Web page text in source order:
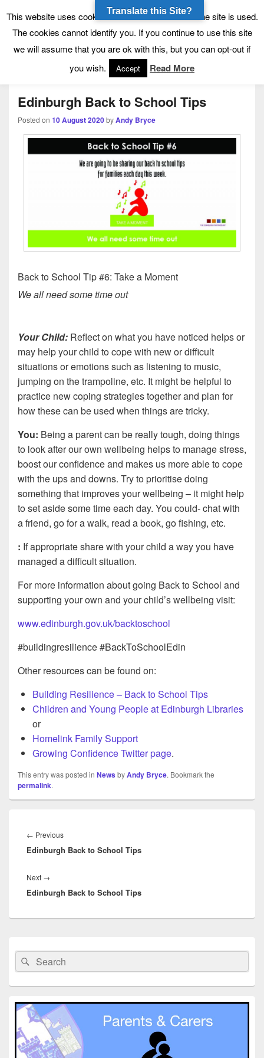
Tynecastle High School
Tynecastle CARES
Menu
Edinburgh Back to School Tips
Posted on 10 August 2020byAndy Bryce
Back to School Tip #6: Take a Moment
We all need some time out
Your Child: Reflect on what you have noticed helps or
may help your child to cope with new or difficult
situations or emotions such as listening to music,
jumping on the trampoline, etc. It might be helpful to
practice new coping strategies together and plan for
how these can be used when things are tricky.
You: Being a parent can be really tough, doing things
to look after our own wellbeing helps to manage stress,
boost our confidence and makes us more able to cope
with the ups and downs. Try to prioritise doing
something that improves your wellbeing – it might help
to set aside some time each day. You could- chat with
a friend, go for a walk, read a book, go fishing, etc.
: If appropriate share with your child a way you have
managed a difficult situation.
For more information about going Back to School and
supporting your own and your child’s wellbeing visit:
www.edinburgh.gov.uk/backtoschool
#buildingresilience #BackToSchoolEdin
Other resources can be found on:
Building Resilience – Back to School Tips
Children and Young People at Edinburgh Libraries
or
Homelink Family Support
Growing Confidence Twitter page.
This entry was posted in NewsbyAndy Bryce. Bookmark the
permalink.
navigation
← PreviousPrevious
post:
Edinburgh Back to School Tips
Next →
post:
Edinburgh Back to School Tips
Sidebar
Widget
Area
Search
for:
Search
This website uses cookies to allow us to see how the site is used.
The cookies cannot identify you. If you continue to use this site
we will assume that you are ok with this, but you can opt-out if
you wish.
Accept Read More
Translate this Site?